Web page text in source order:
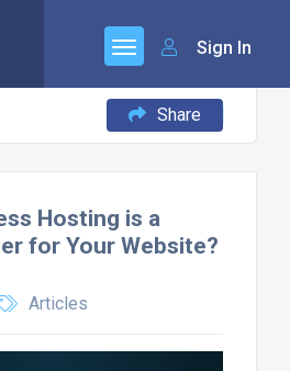
Sign In
Share
Hosting is a
for Your Website?
Articles